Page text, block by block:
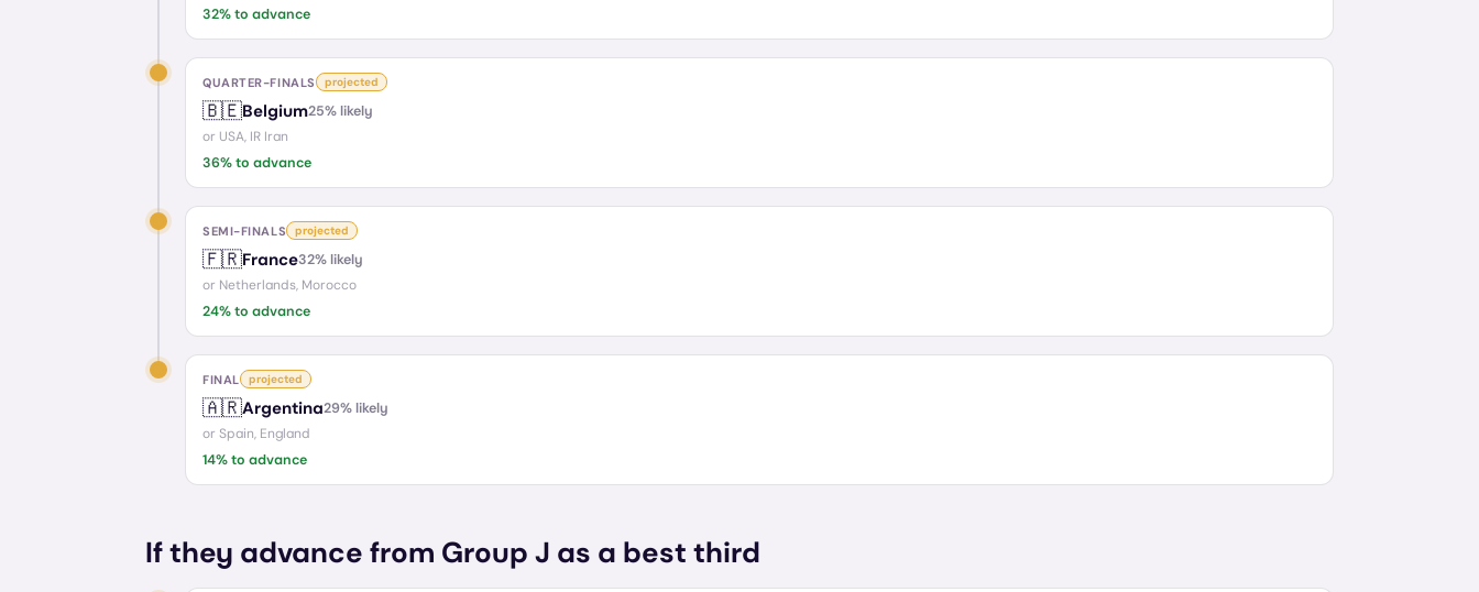
32% to advance
QUARTER-FINALS projected
🇧🇪Belgium25% likely
or USA, IR Iran
36% to advance
SEMI-FINALS projected
🇫🇷France32% likely
or Netherlands, Morocco
24% to advance
FINAL projected
🇦🇷Argentina29% likely
or Spain, England
14% to advance
If they advance from Group J as a best third